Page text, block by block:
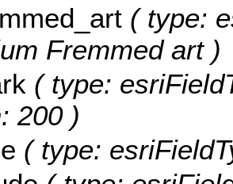
( type:
Fremmed art )
( type:
200 )
( type: